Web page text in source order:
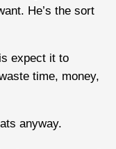
He’s the sort
expect it to
time, money,
anyway.